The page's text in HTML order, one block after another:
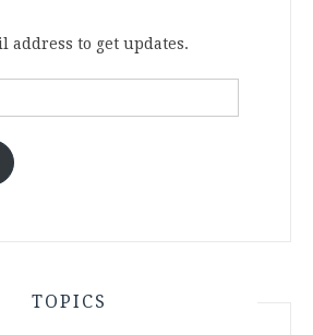
address to get updates.
TOPICS